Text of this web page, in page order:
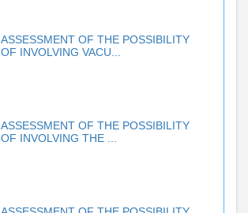
ASSESSMENT OF THE POSSIBILITY
OF INVOLVING VACU...
ASSESSMENT OF THE POSSIBILITY
OF INVOLVING THE ...